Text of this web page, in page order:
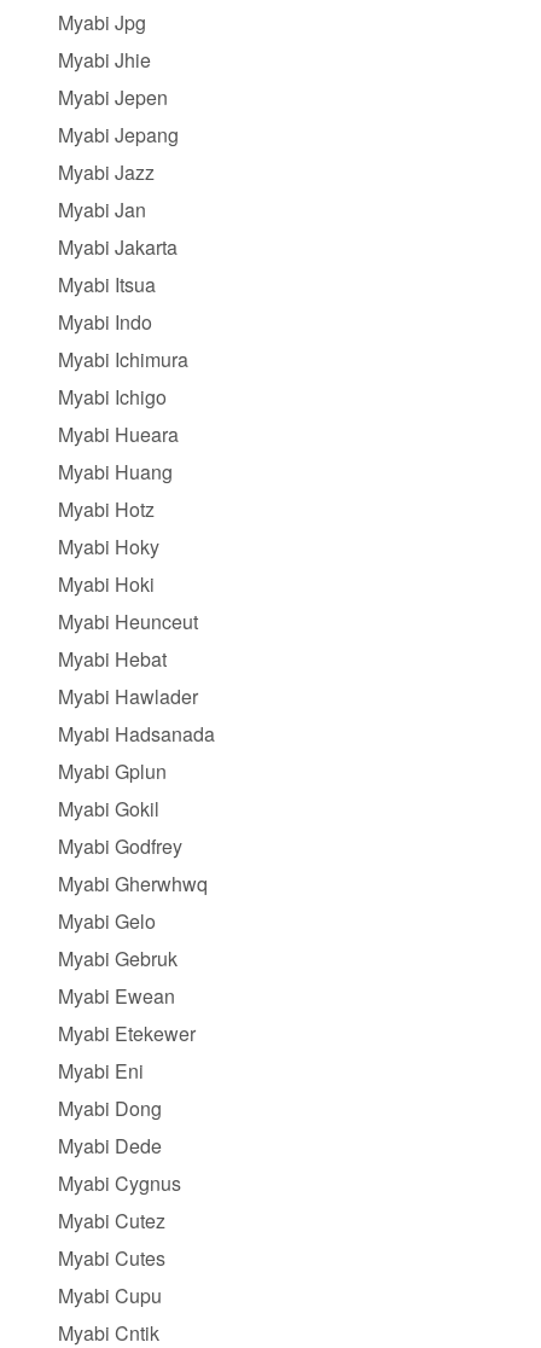
Myabi Jpg
Myabi Jhie
Myabi Jepen
Myabi Jepang
Myabi Jazz
Myabi Jan
Myabi Jakarta
Myabi Itsua
Myabi Indo
Myabi Ichimura
Myabi Ichigo
Myabi Hueara
Myabi Huang
Myabi Hotz
Myabi Hoky
Myabi Hoki
Myabi Heunceut
Myabi Hebat
Myabi Hawlader
Myabi Hadsanada
Myabi Gplun
Myabi Gokil
Myabi Godfrey
Myabi Gherwhwq
Myabi Gelo
Myabi Gebruk
Myabi Ewean
Myabi Etekewer
Myabi Eni
Myabi Dong
Myabi Dede
Myabi Cygnus
Myabi Cutez
Myabi Cutes
Myabi Cupu
Myabi Cntik